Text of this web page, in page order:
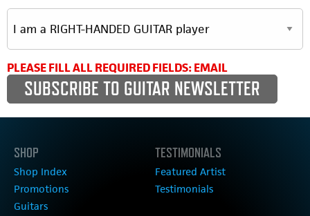
PLEASE FILL ALL REQUIRED FIELDS: EMAIL
SHOP
Shop Index
Promotions
Guitars
TESTIMONIALS
Featured Artist
Testimonials